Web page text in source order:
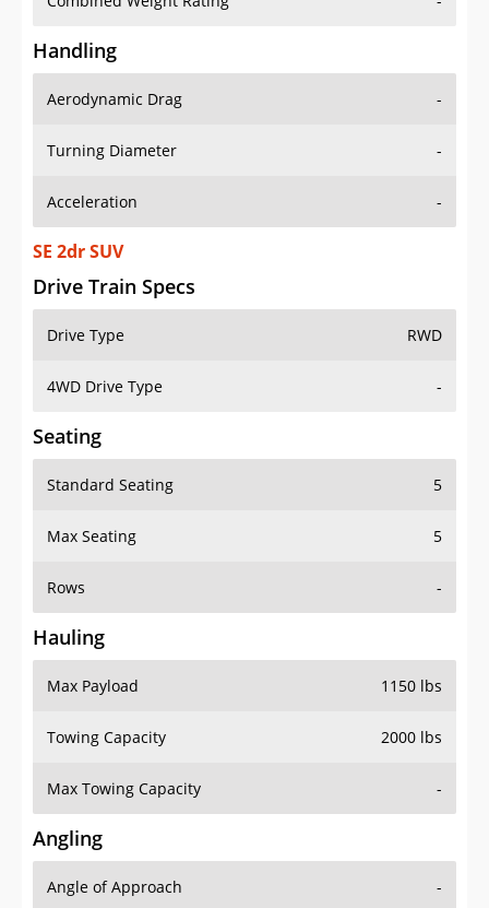
Handling
Aerodynamic Drag -
Turning Diameter -
Acceleration -
SE 2dr SUV
Drive Train Specs
Drive Type RWD
4WD Drive Type -
Seating
Standard Seating 5
Max Seating 5
Rows -
Hauling
Max Payload 1150 lbs
Towing Capacity 2000 lbs
Max Towing Capacity -
Angling
Angle of Approach -